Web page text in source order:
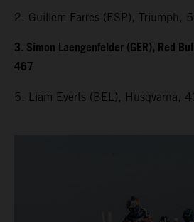
2. Guillem Farres (ESP), Triumph,
3. Simon Laengenfelder (GER), Red
467
5. Liam Everts (BEL), Husqvarna,